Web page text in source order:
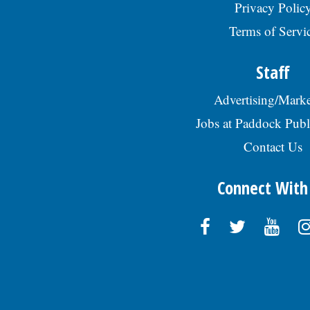
Privacy
Terms of
Staff
Advertising/
Jobs at Paddock
Contact Us
Connect